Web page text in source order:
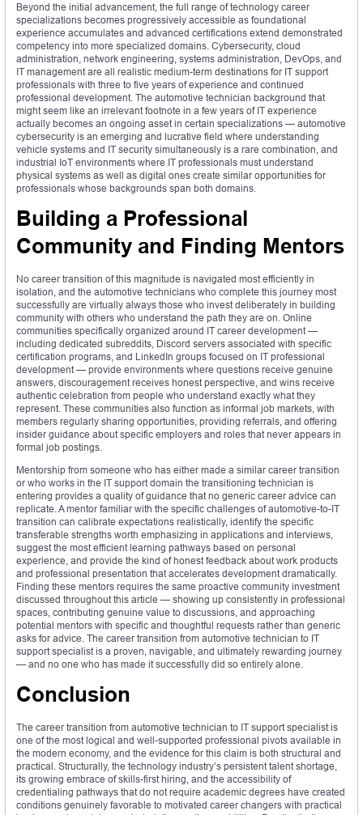
Beyond the initial advancement, the full range of technology career
specializations becomes progressively accessible as foundational
experience accumulates and advanced certifications extend demonstrated
competency into more specialized domains. Cybersecurity, cloud
administration, network engineering, systems administration, DevOps, and
IT management are all realistic medium-term destinations for IT support
professionals with three to five years of experience and continued
professional development. The automotive technician background that
might seem like an irrelevant footnote in a few years of IT experience
actually becomes an ongoing asset in certain specializations — automotive
cybersecurity is an emerging and lucrative field where understanding
vehicle systems and IT security simultaneously is a rare combination, and
industrial IoT environments where IT professionals must understand
physical systems as well as digital ones create similar opportunities for
professionals whose backgrounds span both domains.
Building a Professional
Community and Finding Mentors
No career transition of this magnitude is navigated most efficiently in
isolation, and the automotive technicians who complete this journey most
successfully are virtually always those who invest deliberately in building
community with others who understand the path they are on. Online
communities specifically organized around IT career development —
including dedicated subreddits, Discord servers associated with specific
certification programs, and LinkedIn groups focused on IT professional
development — provide environments where questions receive genuine
answers, discouragement receives honest perspective, and wins receive
authentic celebration from people who understand exactly what they
represent. These communities also function as informal job markets, with
members regularly sharing opportunities, providing referrals, and offering
insider guidance about specific employers and roles that never appears in
formal job postings.
Mentorship from someone who has either made a similar career transition
or who works in the IT support domain the transitioning technician is
entering provides a quality of guidance that no generic career advice can
replicate. A mentor familiar with the specific challenges of automotive-to-IT
transition can calibrate expectations realistically, identify the specific
transferable strengths worth emphasizing in applications and interviews,
suggest the most efficient learning pathways based on personal
experience, and provide the kind of honest feedback about work products
and professional presentation that accelerates development dramatically.
Finding these mentors requires the same proactive community investment
discussed throughout this article — showing up consistently in professional
spaces, contributing genuine value to discussions, and approaching
potential mentors with specific and thoughtful requests rather than generic
asks for advice. The career transition from automotive technician to IT
support specialist is a proven, navigable, and ultimately rewarding journey
— and no one who has made it successfully did so entirely alone.
Conclusion
The career transition from automotive technician to IT support specialist is
one of the most logical and well-supported professional pivots available in
the modern economy, and the evidence for this claim is both structural and
practical. Structurally, the technology industry’s persistent talent shortage,
its growing embrace of skills-first hiring, and the accessibility of
credentialing pathways that do not require academic degrees have created
conditions genuinely favorable to motivated career changers with practical